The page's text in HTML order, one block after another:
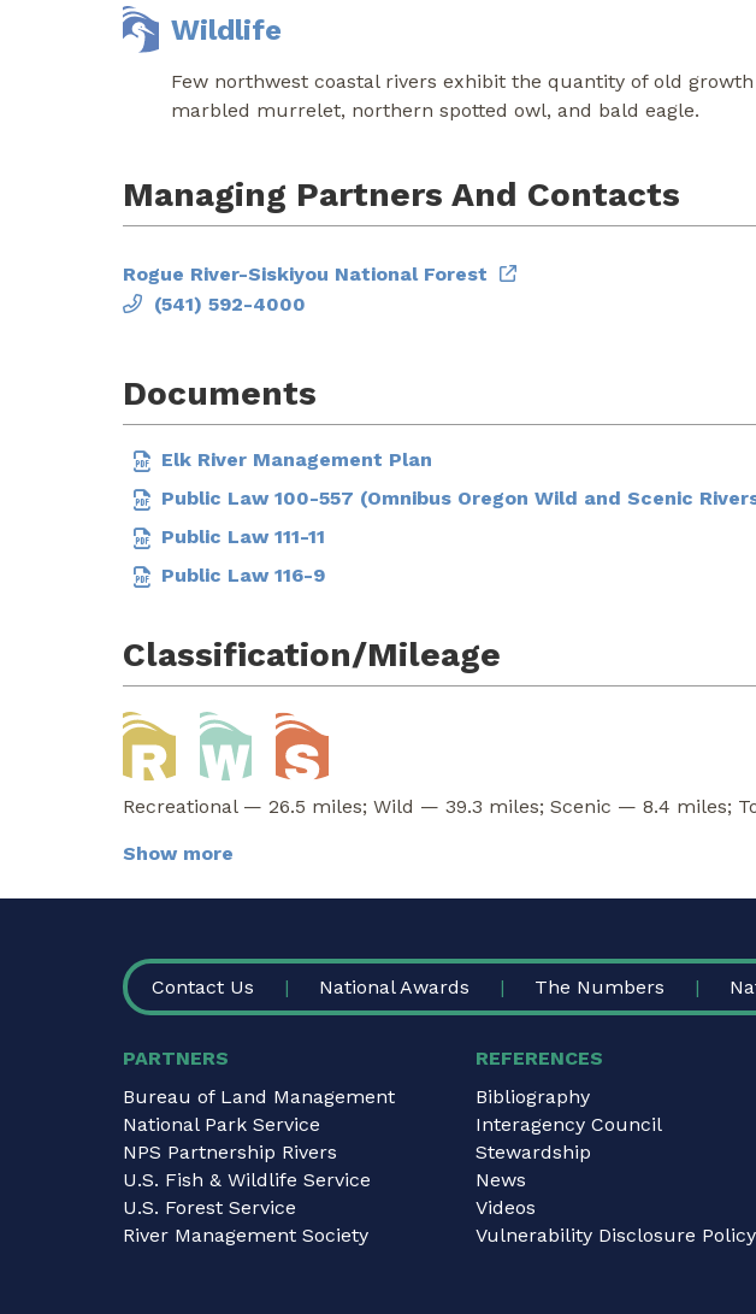
Wildlife
Few northwest coastal rivers exhibit the quantity of old
marbled murrelet, northern spotted owl, and bald eagle.
Managing Partners And Contacts
Rogue River-Siskiyou National Forest
(541) 592-4000
Documents
Elk River Management Plan
Public Law 100-557 (Omnibus Oregon Wild and Scenic
Public Law 111-11
Public Law 116-9
Classification/Mileage
Recreational — 26.5 miles; Wild — 39.3 miles; Scenic — 8.4 miles;
Show more
FOOTER
Contact Us National Awards The Numbers
PARTNERS
Bureau of Land Management
National Park Service
NPS Partnership Rivers
U.S. Fish & Wildlife Service
U.S. Forest Service
River Management Society
REFERENCES
Bibliography
Interagency Council
Stewardship
News
Videos
Vulnerability Disclosure Policy